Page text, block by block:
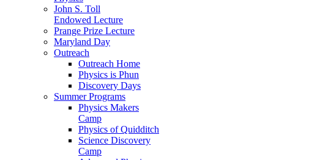
John S. Toll
Endowed Lecture
Prange Prize Lecture
Maryland Day
Outreach
Outreach Home
Physics is Phun
Discovery Days
Summer Programs
Physics Makers
Camp
Physics of Quidditch
Science Discovery
Camp